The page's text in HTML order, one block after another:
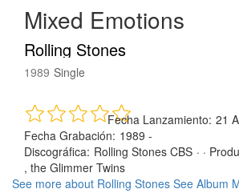
Mixed Emotions
Rolling Stones
1989 Single
Fecha Lanzamiento: 21
Fecha Grabación: 1989 -
Discográfica: Rolling Stones CBS · ·
, the Glimmer Twins
See more about Rolling Stones See Album